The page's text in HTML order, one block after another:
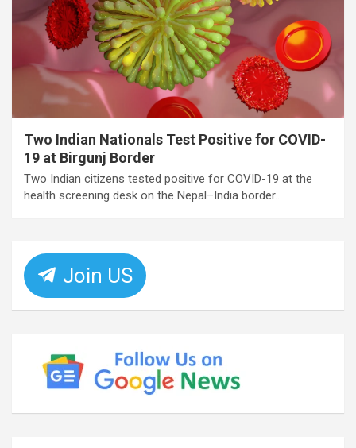
Two Indian Nationals Test Positive for COVID-
19 at Birgunj Border
Two Indian citizens tested positive for COVID-19 at the
health screening desk on the Nepal–India border…
Join US